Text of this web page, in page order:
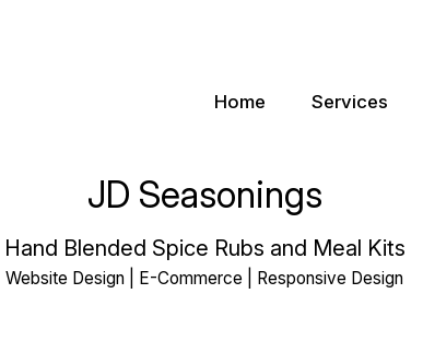
Home
Services
JD Seasonings
Hand Blended Spice Rubs and Meal Kits
Website Design | E-Commerce | Responsive Design